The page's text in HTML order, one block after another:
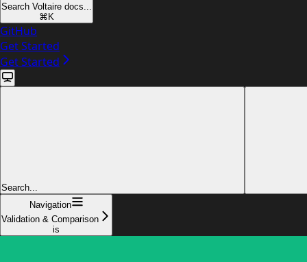
Search Voltaire docs...
⌘ K
GitHub
Get Started
Get Started
Search...
Navigation
Validation & Comparison
is